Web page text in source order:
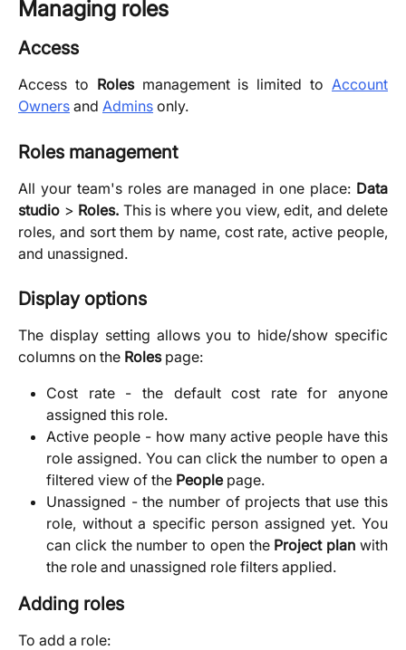
Managing roles
Access
Access to Rolesmanagement is limited toAccount
Owners and Admins only.
Roles management
All your team's roles are managed in one place: Data
studio > Roles. This is where you view, edit, and delete
roles, and sort them by name, cost rate, active people,
and unassigned.
Display options
The display setting allows you to hide/show specific
columns on the Rolespage:
Cost rate - the default cost rate for anyone
assigned this role.
Active people - how many active people have this
role assigned. You can click the number to open a
filtered view of the Peoplepage.
Unassigned - the number of projects that use this
role, without a specific person assigned yet. You
can click the number to open the Project plan with
the role and unassigned role filters applied.
Adding roles
To add a role: